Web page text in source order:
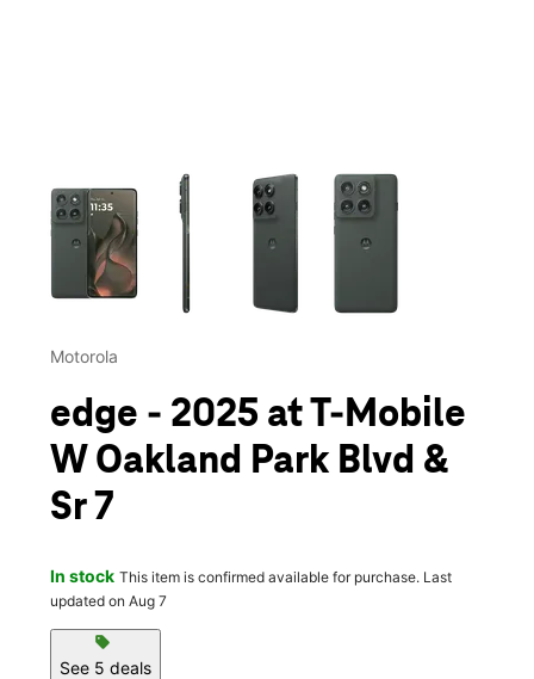
This carousel contains a column of small thumbnails.
Motorola
edge - 2025 at T-Mobile
W Oakland Park Blvd &
Sr 7
In stock This item is confirmed available for purchase. Last
updated on Aug 7
sell
See 5 deals